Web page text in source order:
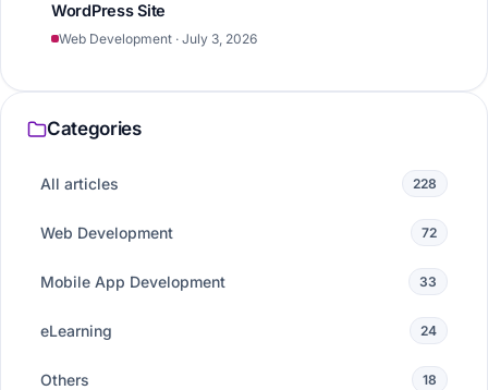
WordPress Site
Web Development · July 3, 2026
Categories
All articles 228
Web Development 72
Mobile App Development 33
eLearning 24
Others 18